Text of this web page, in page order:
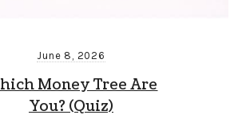
June 8, 2026
Money Tree Are
You? (Quiz)